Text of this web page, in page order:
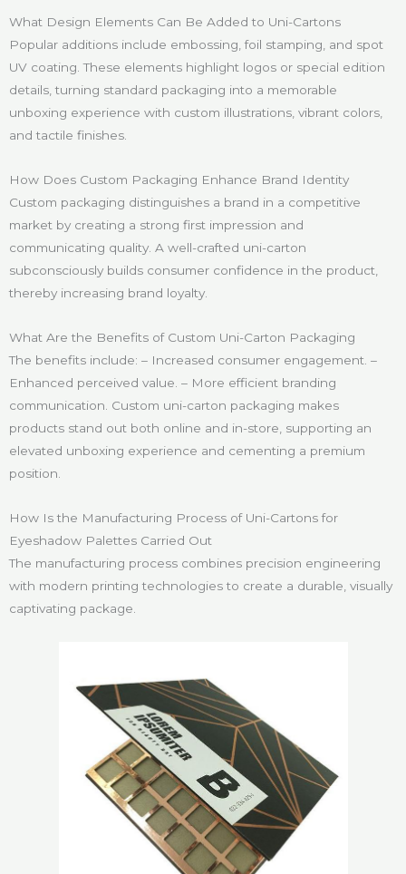
What Design Elements Can Be Added to Uni-Cartons
Popular additions include embossing, foil stamping, and spot
UV coating. These elements highlight logos or special edition
details, turning standard packaging into a memorable
unboxing experience with custom illustrations, vibrant colors,
and tactile finishes.
How Does Custom Packaging Enhance Brand Identity
Custom packaging distinguishes a brand in a competitive
market by creating a strong first impression and
communicating quality. A well-crafted uni-carton
subconsciously builds consumer confidence in the product,
thereby increasing brand loyalty.
What Are the Benefits of Custom Uni-Carton Packaging
The benefits include: – Increased consumer engagement. –
Enhanced perceived value. – More efficient branding
communication. Custom uni-carton packaging makes
products stand out both online and in-store, supporting an
elevated unboxing experience and cementing a premium
position.
How Is the Manufacturing Process of Uni-Cartons for
Eyeshadow Palettes Carried Out
The manufacturing process combines precision engineering
with modern printing technologies to create a durable, visually
captivating package.